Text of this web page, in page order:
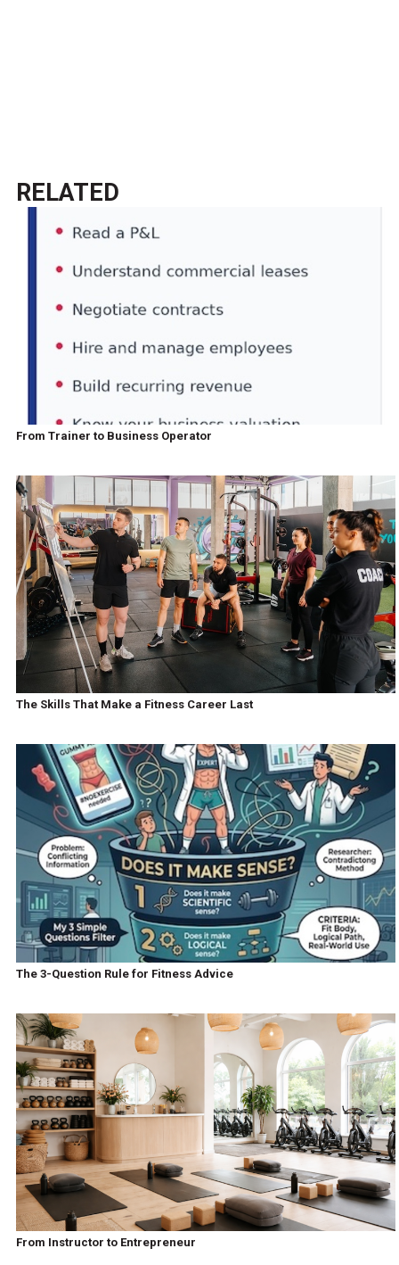
RELATED
From Trainer to Business Operator
The Skills That Make a Fitness Career Last
The 3-Question Rule for Fitness Advice
From Instructor to Entrepreneur